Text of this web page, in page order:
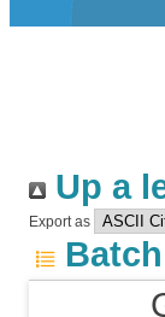
Up a
Export as